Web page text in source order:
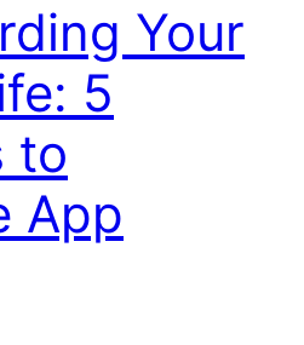
Your
5
to
App